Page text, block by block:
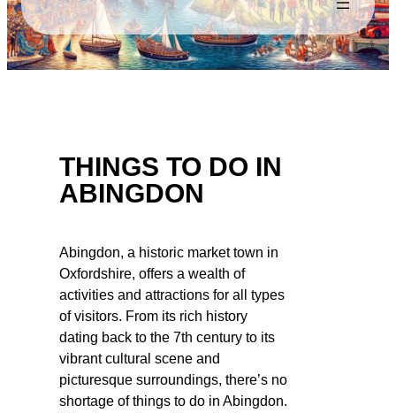
THINGS TO DO IN
ABINGDON
Abingdon, a historic market town in
Oxfordshire, offers a wealth of
activities and attractions for all types
of visitors. From its rich history
dating back to the 7th century to its
vibrant cultural scene and
picturesque surroundings, there’s no
shortage of things to do in Abingdon.